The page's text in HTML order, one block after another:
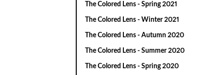
The Colored Lens - Spring 2021
The Colored Lens - Winter 2021
The Colored Lens - Autumn 2020
The Colored Lens - Summer 2020
The Colored Lens - Spring 2020